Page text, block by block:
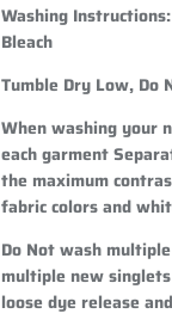
Washing Instructions:
Bleach
Tumble Dry Low, Do
When washing your
each garment
the maximum
fabric colors and
Do Not wash
multiple new
loose dye release